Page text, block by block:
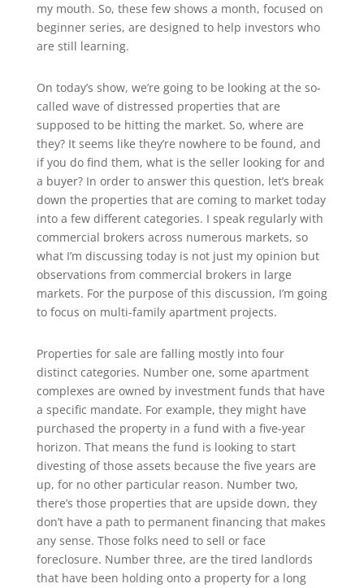
my mouth. So, these few shows a month, focused on
beginner series, are designed to help investors who
are still learning.
On today’s show, we’re going to be looking at the so-
called wave of distressed properties that are
supposed to be hitting the market. So, where are
they? It seems like they’re nowhere to be found, and
if you do find them, what is the seller looking for and
a buyer? In order to answer this question, let’s break
down the properties that are coming to market today
into a few different categories. I speak regularly with
commercial brokers across numerous markets, so
what I’m discussing today is not just my opinion but
observations from commercial brokers in large
markets. For the purpose of this discussion, I’m going
to focus on multi-family apartment projects.
Properties for sale are falling mostly into four
distinct categories. Number one, some apartment
complexes are owned by investment funds that have
a specific mandate. For example, they might have
purchased the property in a fund with a five-year
horizon. That means the fund is looking to start
divesting of those assets because the five years are
up, for no other particular reason. Number two,
there’s those properties that are upside down, they
don’t have a path to permanent financing that makes
any sense. Those folks need to sell or face
foreclosure. Number three, are the tired landlords
that have been holding onto a property for a long